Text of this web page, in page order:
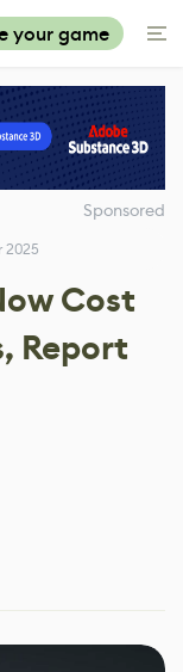
your game
Sponsored
2025
Cost
Report